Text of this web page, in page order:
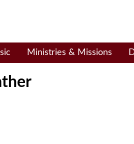
Ministries & Missions